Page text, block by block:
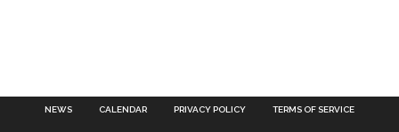
NEWS CALENDAR PRIVACY POLICY TERMS OF SERVICE